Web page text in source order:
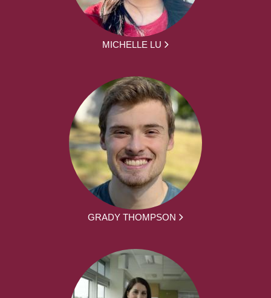
MICHELLE LU
GRADY THOMPSON